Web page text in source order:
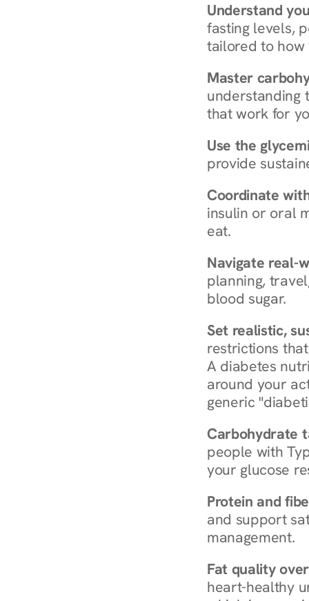
Understand
fasting levels,
tailored to how
Master
understanding
that work for
Use the
provide
Coordinate
insulin or oral
eat.
Navigate real-
planning,
blood sugar.
Set realistic,
restrictions
A diabetes
around your
generic
Carbohydrate
people with
your glucose
Protein and
and support
management.
Fat quality
heart-healthy